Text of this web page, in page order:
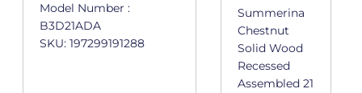
Model Number :
B3D21ADA
SKU: 197299191288
Summerina
Chestnut
Solid Wood
Recessed
Assembled 21